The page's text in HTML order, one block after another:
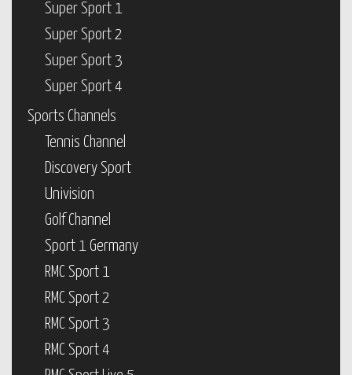
Super Sport 1
Super Sport 2
Super Sport 3
Super Sport 4
Sports Channels
Tennis Channel
Discovery Sport
Univision
Golf Channel
Sport 1 Germany
RMC Sport 1
RMC Sport 2
RMC Sport 3
RMC Sport 4